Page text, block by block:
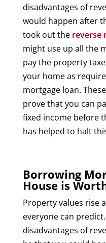
disadvantages of
would happen after
took out the reverse
might use up all the
pay the property
your home as
mortgage loan.
prove that you can
fixed income before
has helped to halt
Borrowing
House is
Property values rise
everyone can
disadvantages of